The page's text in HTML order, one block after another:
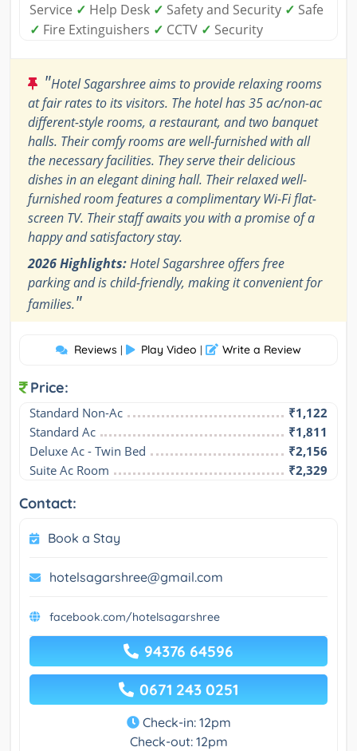
Service ✓ Help Desk ✓ Safety and Security ✓ Safe
✓ Fire Extinguishers ✓ CCTV ✓ Security
"Hotel Sagarshree aims to provide relaxing rooms
at fair rates to its visitors. The hotel has 35 ac/non-ac
different-style rooms, a restaurant, and two banquet
halls. Their comfy rooms are well-furnished with all
the necessary facilities. They serve their delicious
dishes in an elegant dining hall. Their relaxed well-
furnished room features a complimentary Wi-Fi flat-
screen TV. Their staff awaits you with a promise of a
happy and satisfactory stay.
2026 Highlights:Hotel Sagarshree offers free
parking and is child-friendly, making it convenient for
families."
Reviews | Play Video | Write a Review
Price:
Standard Non-Ac
₹1,122
Standard Ac
₹1,811
Deluxe Ac - Twin Bed
₹2,156
Suite Ac Room
₹2,329
Contact:
Book a Stay
hotelsagarshree@gmail.com
facebook.com/hotelsagarshree
94376 64596
0671 243 0251
Check-in: 12pm
Check-out: 12pm